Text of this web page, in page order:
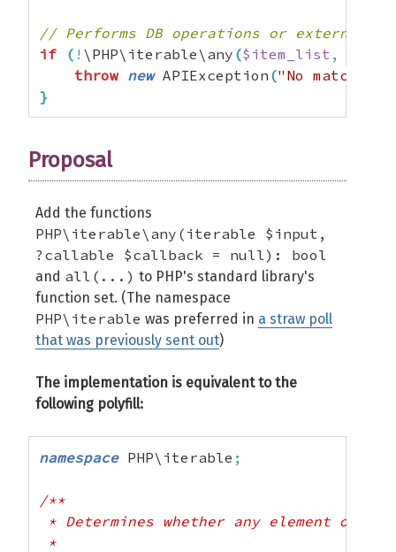
// Performs DB operations or external
if
( ! \PHP\iterable\any ($item_list ,
throw new APIException ("No matches
}
Proposal
Add the functions
PHP\iterable\any(iterable $input,
?callable $callback = null): bool
and all(...) to PHP's standard library's
function set. (The namespace
PHP\iterable was preferred in a straw poll
that was previously sent out)
The implementation is equivalent to the
following polyfill:
namespace PHP\iterable ;
/**
* Determines whether any element of
*